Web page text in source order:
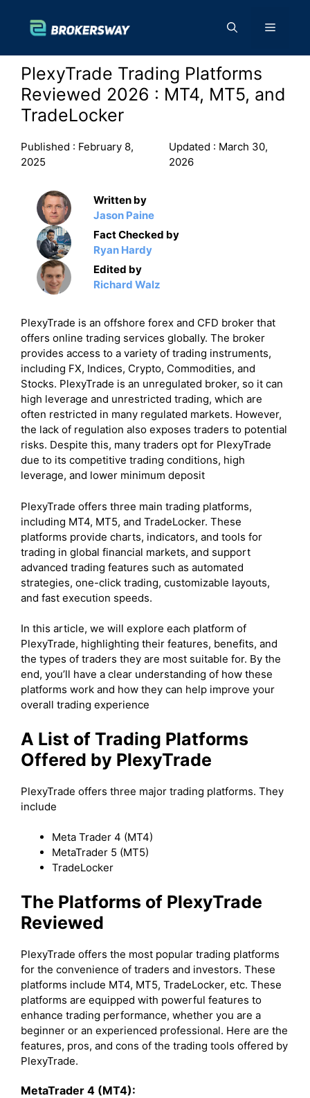
content
Menu
PlexyTrade Trading Platforms
Reviewed 2026 : MT4, MT5, and
TradeLocker
Published : February 8,
2025
Updated : March 30,
2026
Written by
Jason Paine
Fact Checked by
Ryan Hardy
Edited by
Richard Walz
PlexyTrade is an offshore forex and CFD broker that
offers online trading services globally. The broker
provides access to a variety of trading instruments,
including FX, Indices, Crypto, Commodities, and
Stocks. PlexyTrade is an unregulated broker, so it can
high leverage and unrestricted trading, which are
often restricted in many regulated markets. However,
the lack of regulation also exposes traders to potential
risks. Despite this, many traders opt for PlexyTrade
due to its competitive trading conditions, high
leverage, and lower minimum deposit
PlexyTrade offers three main trading platforms,
including MT4, MT5, and TradeLocker. These
platforms provide charts, indicators, and tools for
trading in global financial markets, and support
advanced trading features such as automated
strategies, one-click trading, customizable layouts,
and fast execution speeds.
In this article, we will explore each platform of
PlexyTrade, highlighting their features, benefits, and
the types of traders they are most suitable for. By the
end, you’ll have a clear understanding of how these
platforms work and how they can help improve your
overall trading experience
A List of Trading Platforms
Offered by PlexyTrade
PlexyTrade offers three major trading platforms. They
include
Meta Trader 4 (MT4)
MetaTrader 5 (MT5)
TradeLocker
The Platforms of PlexyTrade
Reviewed
PlexyTrade offers the most popular trading platforms
for the convenience of traders and investors. These
platforms include MT4, MT5, TradeLocker, etc. These
platforms are equipped with powerful features to
enhance trading performance, whether you are a
beginner or an experienced professional. Here are the
features, pros, and cons of the trading tools offered by
PlexyTrade.
MetaTrader 4 (MT4):